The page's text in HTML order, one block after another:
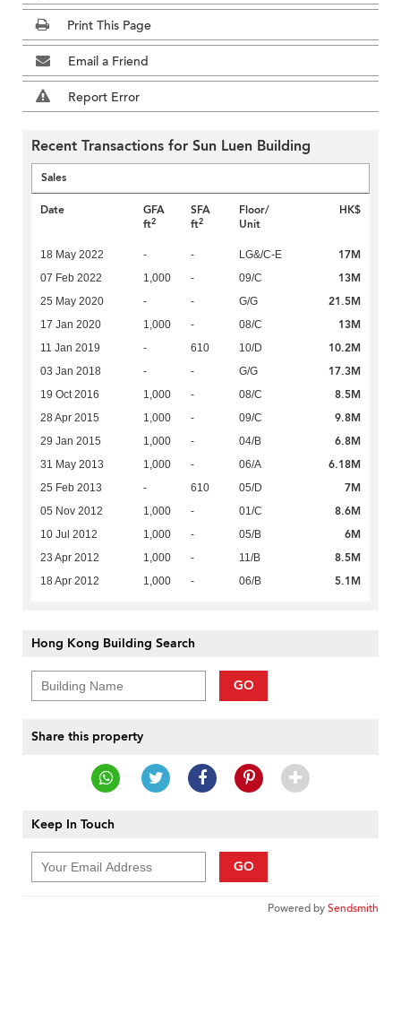
Print This Page
Email a Friend
Report Error
Recent Transactions for Sun Luen Building
Sales
Date
GFA
ft2
SFA
ft2
Floor/
Unit
HK$
18 May 2022 - - LG&/C-E 17M
07 Feb 2022 1,000 - 09/C 13M
25 May 2020 - - G/G 21.5M
17 Jan 2020 1,000 - 08/C 13M
11 Jan 2019 - 610 10/D 10.2M
03 Jan 2018 - - G/G 17.3M
19 Oct 2016 1,000 - 08/C 8.5M
28 Apr 2015 1,000 - 09/C 9.8M
29 Jan 2015 1,000 - 04/B 6.8M
31 May 2013 1,000 - 06/A 6.18M
25 Feb 2013 - 610 05/D 7M
05 Nov 2012 1,000 - 01/C 8.6M
10 Jul 2012 1,000 - 05/B 6M
23 Apr 2012 1,000 - 11/B 8.5M
18 Apr 2012 1,000 - 06/B 5.1M
Hong Kong Building Search
GO
Share this property
Keep In Touch
GO
Powered bySendsmith